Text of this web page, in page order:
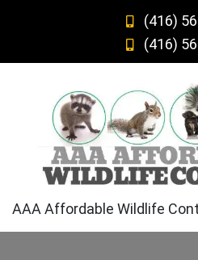
(416)
(416)
AAA Affordable Wildlife